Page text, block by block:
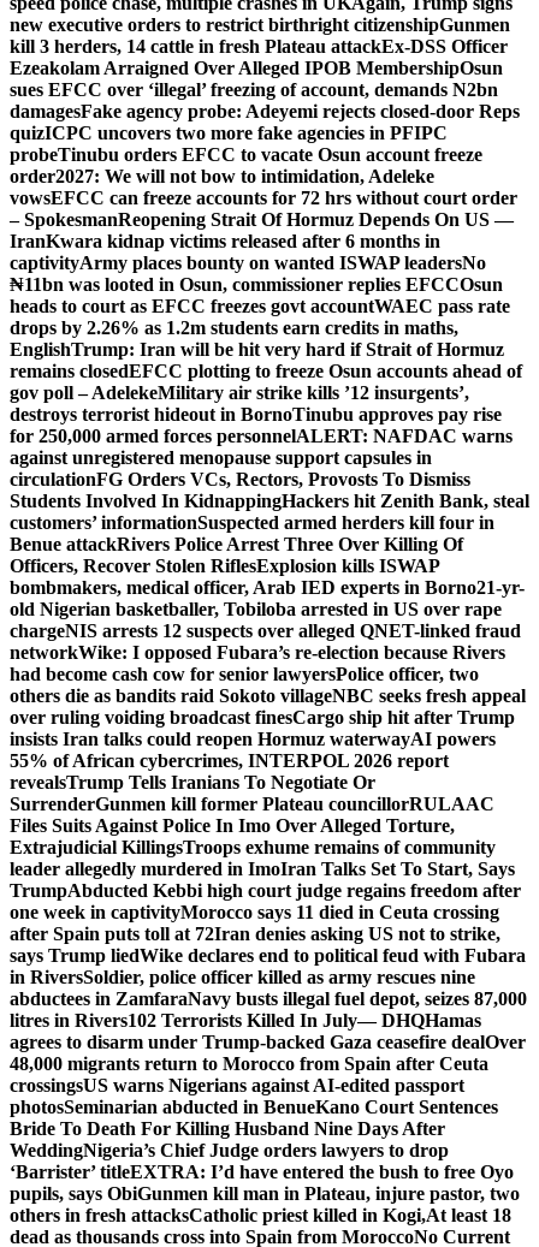
new executive orders to restrict birthright citizenshipGunmen
kill 3 herders, 14 cattle in fresh Plateau attackEx-DSS Officer
Ezeakolam Arraigned Over Alleged IPOB MembershipOsun
sues EFCC over ‘illegal’ freezing of account, demands N2bn
damagesFake agency probe: Adeyemi rejects closed-door Reps
quizICPC uncovers two more fake agencies in PFIPC
probeTinubu orders EFCC to vacate Osun account freeze
order2027: We will not bow to intimidation, Adeleke
vowsEFCC can freeze accounts for 72 hrs without court order
– SpokesmanReopening Strait Of Hormuz Depends On US —
IranKwara kidnap victims released after 6 months in
captivityArmy places bounty on wanted ISWAP leadersNo
₦11bn was looted in Osun, commissioner replies EFCCOsun
heads to court as EFCC freezes govt accountWAEC pass rate
drops by 2.26% as 1.2m students earn credits in maths,
EnglishTrump: Iran will be hit very hard if Strait of Hormuz
remains closedEFCC plotting to freeze Osun accounts ahead of
gov poll – AdelekeMilitary air strike kills ’12 insurgents’,
destroys terrorist hideout in BornoTinubu approves pay rise
for 250,000 armed forces personnelALERT: NAFDAC warns
against unregistered menopause support capsules in
circulationFG Orders VCs, Rectors, Provosts To Dismiss
Students Involved In KidnappingHackers hit Zenith Bank, steal
customers’ informationSuspected armed herders kill four in
Benue attackRivers Police Arrest Three Over Killing Of
Officers, Recover Stolen RiflesExplosion kills ISWAP
bombmakers, medical officer, Arab IED experts in Borno21-yr-
old Nigerian basketballer, Tobiloba arrested in US over rape
chargeNIS arrests 12 suspects over alleged QNET-linked fraud
networkWike: I opposed Fubara’s re-election because Rivers
had become cash cow for senior lawyersPolice officer, two
others die as bandits raid Sokoto villageNBC seeks fresh appeal
over ruling voiding broadcast finesCargo ship hit after Trump
insists Iran talks could reopen Hormuz waterwayAI powers
55% of African cybercrimes, INTERPOL 2026 report
revealsTrump Tells Iranians To Negotiate Or
SurrenderGunmen kill former Plateau councillorRULAAC
Files Suits Against Police In Imo Over Alleged Torture,
Extrajudicial KillingsTroops exhume remains of community
leader allegedly murdered in ImoIran Talks Set To Start, Says
TrumpAbducted Kebbi high court judge regains freedom after
one week in captivityMorocco says 11 died in Ceuta crossing
after Spain puts toll at 72Iran denies asking US not to strike,
says Trump liedWike declares end to political feud with Fubara
in RiversSoldier, police officer killed as army rescues nine
abductees in ZamfaraNavy busts illegal fuel depot, seizes 87,000
litres in Rivers102 Terrorists Killed In July— DHQHamas
agrees to disarm under Trump-backed Gaza ceasefire dealOver
48,000 migrants return to Morocco from Spain after Ceuta
crossingsUS warns Nigerians against AI-edited passport
photosSeminarian abducted in BenueKano Court Sentences
Bride To Death For Killing Husband Nine Days After
WeddingNigeria’s Chief Judge orders lawyers to drop
‘Barrister’ titleEXTRA: I’d have entered the bush to free Oyo
pupils, says ObiGunmen kill man in Plateau, injure pastor, two
others in fresh attacksCatholic priest killed in Kogi,At least 18
dead as thousands cross into Spain from MoroccoNo Current